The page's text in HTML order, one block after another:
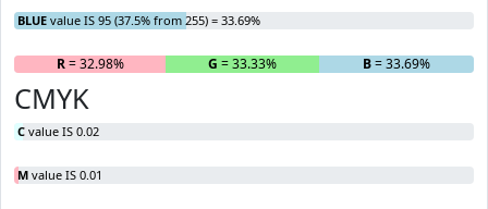
BLUE value IS 95 (37.5% from 255) = 33.69%
R= 32.98% G = 33.33% B= 33.69%
CMYK
C value IS 0.02
M value IS 0.01